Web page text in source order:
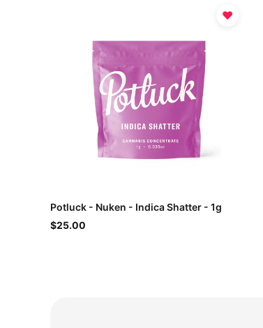
♥
Potluck - Nuken - Indica Shatter - 1g
$25.00